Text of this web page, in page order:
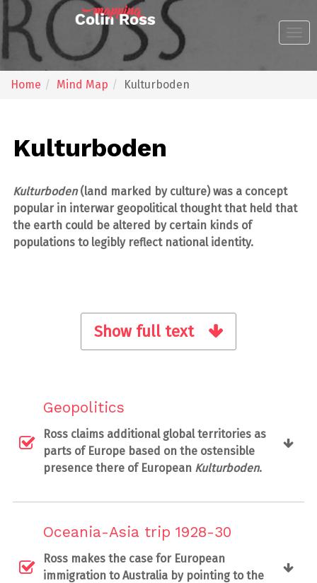
Inhalt
Footer
Home Mind Map Kulturboden
Kulturboden
Kulturboden(land marked by culture) was a concept
popular in interwar geopolitical thought that held that
the earth could be altered by certain kinds of
populations to legibly reflect national identity.
Show full text
Geopolitics
Ross claims additional global territories as
parts of Europe based on the ostensible
presence there of European Kulturboden.
Oceania-Asia trip 1928-30
Ross makes the case for European
immigration to Australia by pointing to the